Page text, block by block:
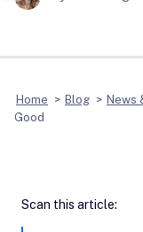
Home > Blog > News
Good
Scan this article: